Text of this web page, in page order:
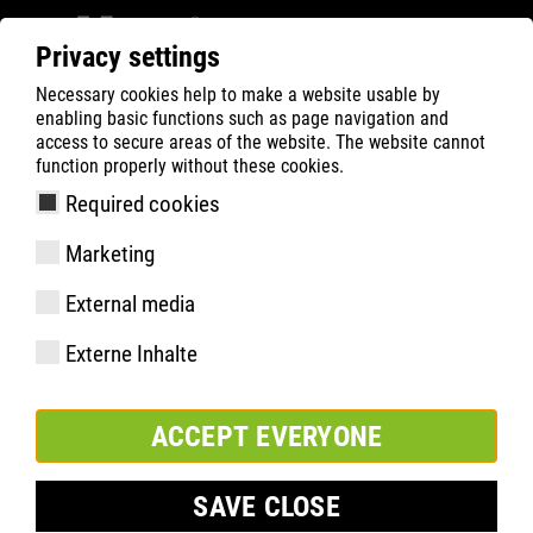
Privacy settings
Necessary cookies help to make a website usable by
enabling basic functions such as page navigation and
access to secure areas of the website. The website cannot
function properly without these cookies.
Required cookies
Marketing
External media
Externe Inhalte
ACCEPT EVERYONE
SAVE CLOSE
ATLAS Company
News
ATLAS Brazil visits Dortmund